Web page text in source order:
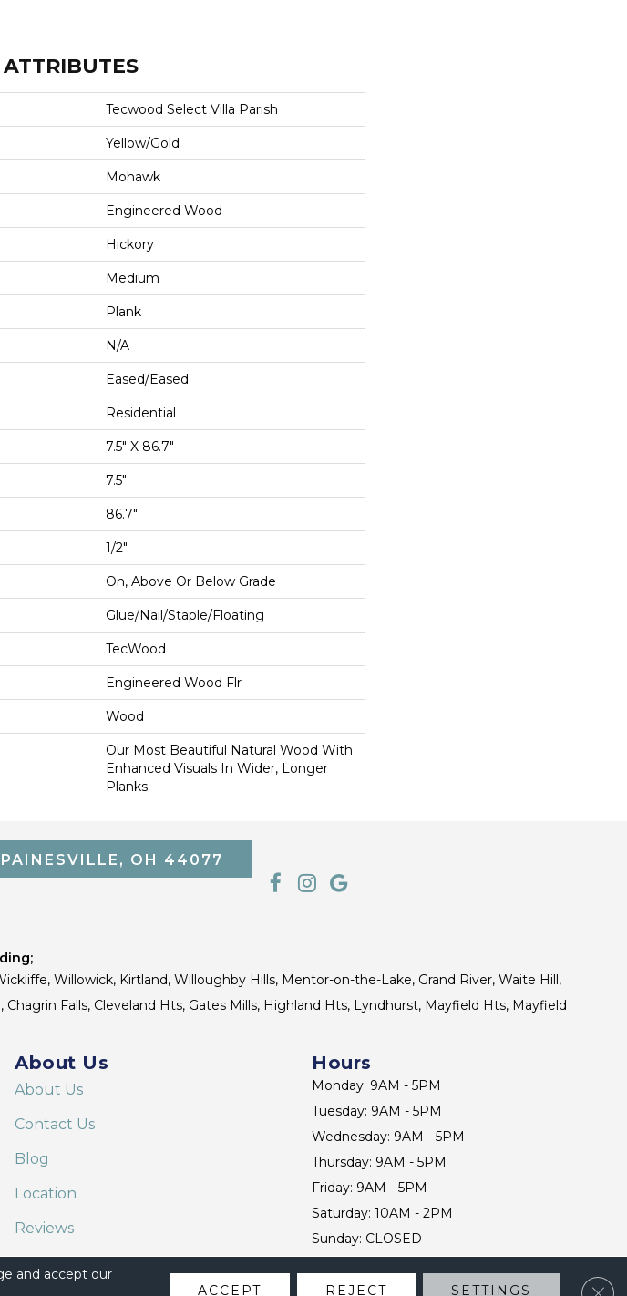
Tecwood Select Villa Parish
Yellow/Gold
Mohawk
Engineered Wood
Hickory
Medium
Plank
N/A
Eased/Eased
Residential
7.5" X 86.7"
7.5"
86.7"
1/2"
On, Above Or Below Grade
Glue/Nail/Staple/Floating
TecWood
Engineered Wood Flr
Wood
Our Most Beautiful Natural Wood With
Enhanced Visuals In Wider, Longer
Planks.
OH 44077
Willowick, Kirtland, Willoughby Hills, Mentor-on-the-Lake, Grand River, Waite Hill,
Falls, Cleveland Hts, Gates Mills, Highland Hts, Lyndhurst, Mayfield Hts, Mayfield
About Us
About Us
Contact Us
Blog
Location
Reviews
Hours
Monday: 9AM - 5PM
Tuesday: 9AM - 5PM
Wednesday: 9AM - 5PM
Thursday: 9AM - 5PM
Friday: 9AM - 5PM
Saturday: 10AM - 2PM
Sunday: CLOSED
and accept our
ACCEPT REJECT SETTINGS